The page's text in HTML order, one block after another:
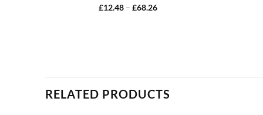
£12.48 – £68.26
RELATED PRODUCTS